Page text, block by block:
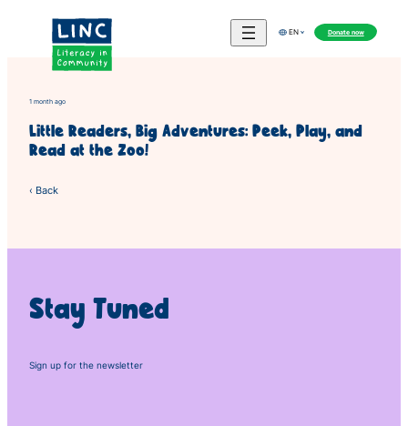
EN Donate now
1 month ago
Little Readers, Big Adventures: Peek, Play, and
Read at the Zoo!
‹ Back
Stay Tuned
Sign up for the newsletter